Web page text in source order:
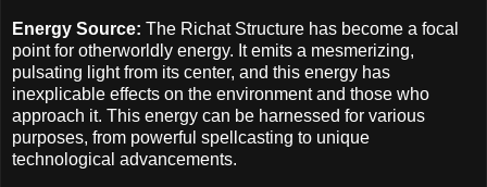
Energy Source: The Richat Structure has become a focal
point for otherworldly energy. It emits a mesmerizing,
pulsating light from its center, and this energy has
inexplicable effects on the environment and those who
approach it. This energy can be harnessed for various
purposes, from powerful spellcasting to unique
technological advancements.